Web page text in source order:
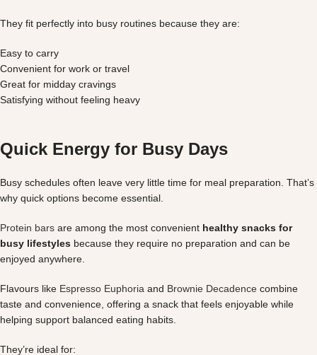
They fit perfectly into busy routines because they are:
Easy to carry
Convenient for work or travel
Great for midday cravings
Satisfying without feeling heavy
Quick Energy for Busy Days
Busy schedules often leave very little time for meal preparation. That’s
why quick options become essential.
Protein bars are among the most convenient healthy snacks for
busy lifestyles because they require no preparation and can be
enjoyed anywhere.
Flavours like Espresso Euphoria and Brownie Decadence combine
taste and convenience, offering a snack that feels enjoyable while
helping support balanced eating habits.
They’re ideal for: